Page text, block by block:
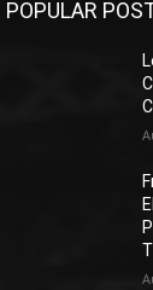
POPULAR